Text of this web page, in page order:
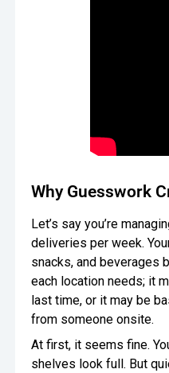
Why Guesswork
Let’s say you’re
deliveries per week.
snacks, and beverages
each location needs; it
last time, or it may be
from someone onsite.
At first, it seems fine.
shelves look full. But